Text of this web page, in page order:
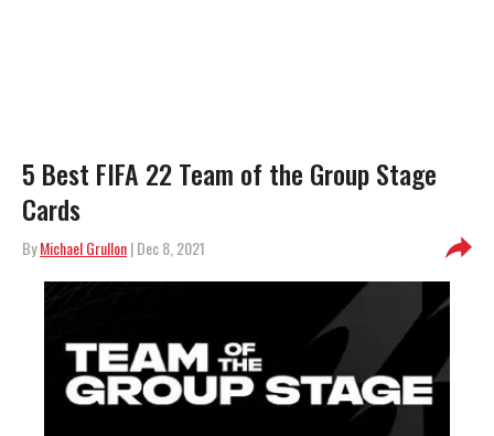
5 Best FIFA 22 Team of the Group Stage
Cards
ByMichael Grullon| Dec 8, 2021